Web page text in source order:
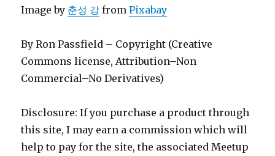
Image by 춘성 강 fromPixabay
By Ron Passfield – Copyright (Creative
Commons license, Attribution–Non
Commercial–No Derivatives)
Disclosure: If you purchase a product through
this site, I may earn a commission which will
help to pay for the site, the associated Meetup